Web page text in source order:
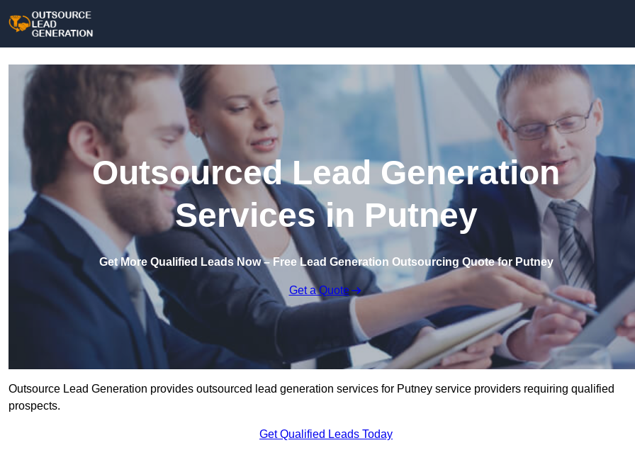
Outsourced Lead Generation
Services in Putney
Get More Qualified Leads Now – Free Lead Generation Outsourcing Quote for Putney
Get a Quote
Outsource Lead Generation provides outsourced lead generation services for Putney service providers requiring qualified
prospects.
Get Qualified Leads Today